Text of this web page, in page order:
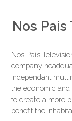
Nos
Nos Pais
company
Independant
the economic
to create a more
benefit the